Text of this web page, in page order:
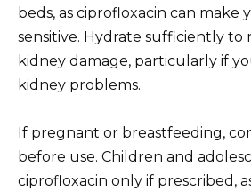
beds, as ciprofloxacin can make
sensitive. Hydrate sufficiently to
kidney damage, particularly if
kidney problems.
If pregnant or breastfeeding,
before use. Children and
ciprofloxacin only if prescribed,